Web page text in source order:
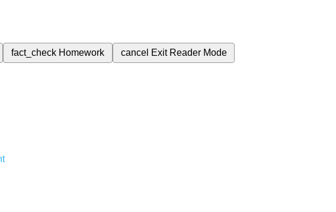
fact_check Homework cancel Exit Reader Mode